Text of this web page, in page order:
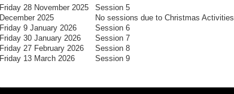
Friday 28 November 2025
Session 5
December 2025
No sessions due to Christmas Activities
Friday 9 January 2026
Session 6
Friday 30 January 2026
Session 7
Friday 27 February 2026
Session 8
Friday 13 March 2026
Session 9